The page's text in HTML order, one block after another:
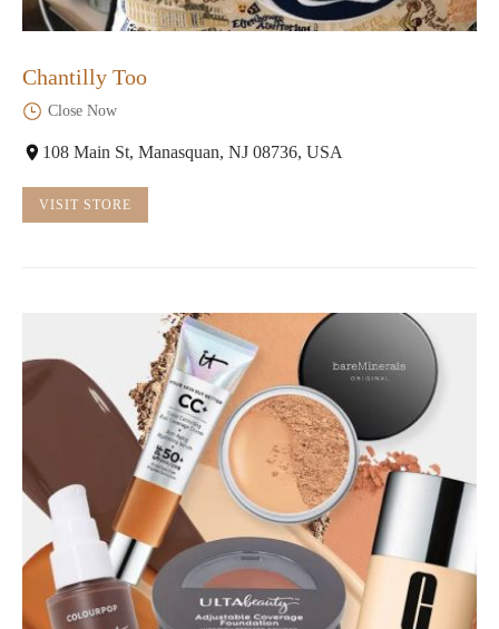
Chantilly Too
Close Now
108 Main St, Manasquan, NJ 08736, USA
VISIT STORE